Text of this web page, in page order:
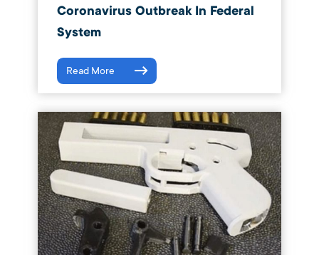
Coronavirus Outbreak In Federal
System
Read More